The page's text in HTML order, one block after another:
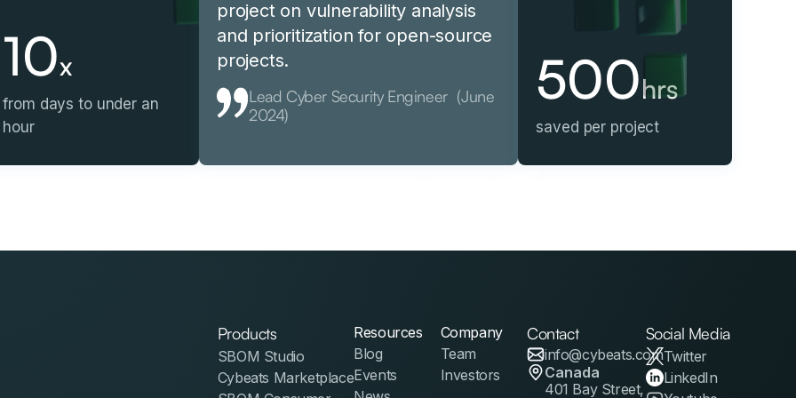
10x
from days to under an
hour
project on vulnerability analysis
and prioritization for open-source
projects.
Lead Cyber Security Engineer (June
2024)
500hrs
saved per project
Products
SBOM Studio
Cybeats Marketplace
Resources
Blog
Events
Company
Team
Investors
Contact
info@cybeats.com
Canada
401 Bay Street,
Social Media
Twitter
LinkedIn